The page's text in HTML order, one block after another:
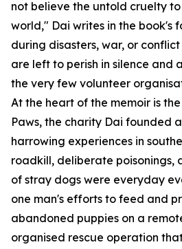
not believe the untold cruelty
world," Dai writes in the book's
during disasters, war, or
are left to perish in silence and
the very few volunteer
At the heart of the memoir is
Paws, the charity Dai founded
harrowing experiences in
roadkill, deliberate poisonings,
of stray dogs were everyday
one man's efforts to feed and
abandoned puppies on a
organised rescue operation